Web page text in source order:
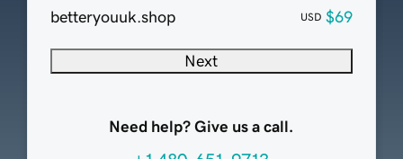
betteryouuk.shop
USD $69
Next
Need help? Give us a call.